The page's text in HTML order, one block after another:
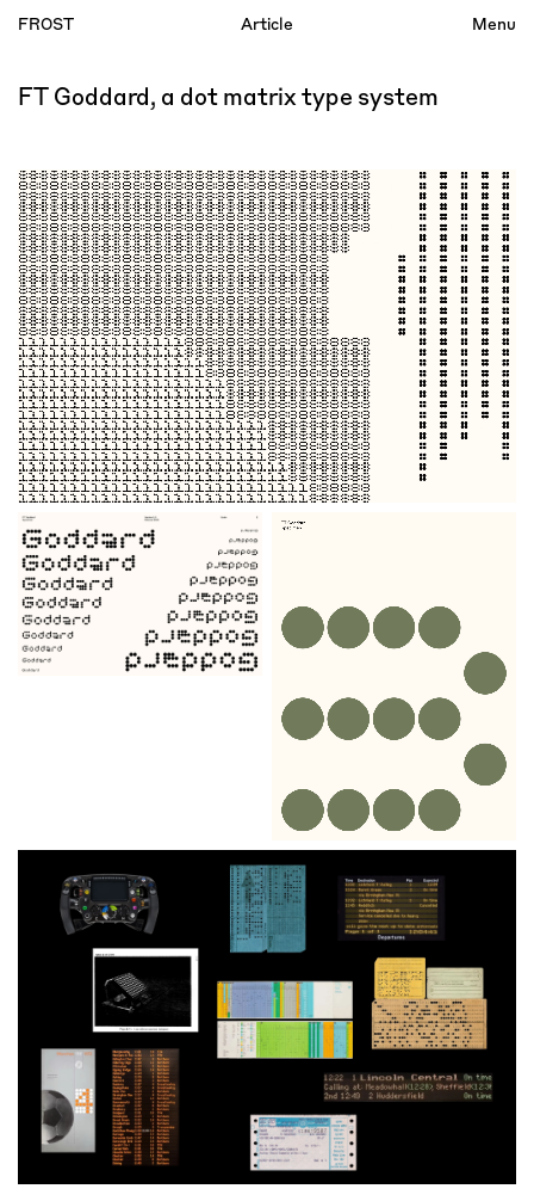
Article
FT Goddard, a dot matrix type system
FROST Menu